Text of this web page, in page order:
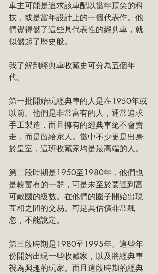
車主可能是追求該車配以當年頂尖的科
技，或是當年設計上的一個代表作。他
們覺得儲了這些具代表性的經典車，就
似儲起了歷史般。
我了解到經典車收藏史可分為五個年
代。
第一批開始玩經典車的人是在1950年或
以前。他們是非常富有的人，通常追求
手工製造，而且擁有的經典車絕不會賣
走，而是留給家人。當中不少更是出身
於皇室，這班收藏家均是最高端的人。
第二段時期是1950至1980年，他們也
是較富有的一群，可是未至於要達到富
可敵國的級數。在他們的圈子開始出現
互相之間的交易。可是其估價非常飄
忽，不能說定。
第三段時期是1980至1995年。這些年
份開始出現一些收藏家，以及將經典車
視為興趣的玩家。而且這段時期的經典